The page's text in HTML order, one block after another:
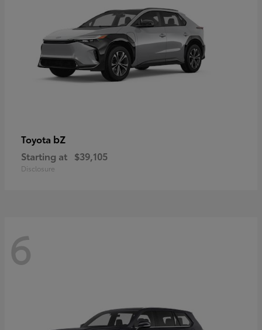
Toyota bZ
Starting at $39,105
Disclosure
6